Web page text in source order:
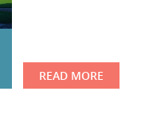
READ MORE